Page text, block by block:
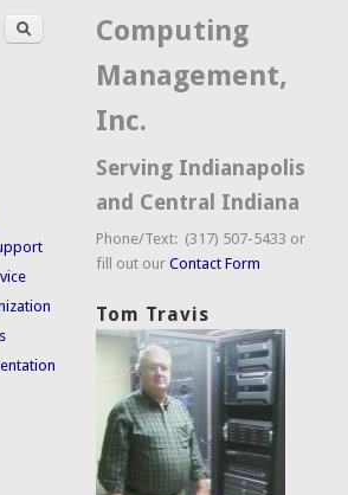
Search
Computing
Management,
Inc.
Serving Indianapolis
and Central Indiana
Phone/Text: (317) 507-5433 or
fill out ourContact Form
Tom Travis